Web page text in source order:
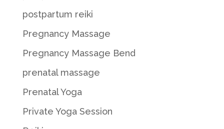
postpartum reiki
Pregnancy Massage
Pregnancy Massage Bend
prenatal massage
Prenatal Yoga
Private Yoga Session